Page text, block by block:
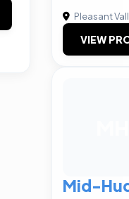
Pleasant
VIEW
Mid-